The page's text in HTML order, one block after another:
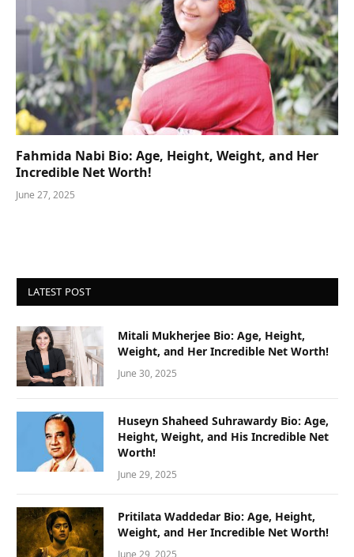
Fahmida Nabi Bio: Age, Height, Weight, and Her
Incredible Net Worth!
June 27, 2025
LATEST POST
Mitali Mukherjee Bio: Age, Height,
Weight, and Her Incredible Net Worth!
June 30, 2025
Huseyn Shaheed Suhrawardy Bio: Age,
Height, Weight, and His Incredible Net
Worth!
June 29, 2025
Pritilata Waddedar Bio: Age, Height,
Weight, and Her Incredible Net Worth!
June 29, 2025